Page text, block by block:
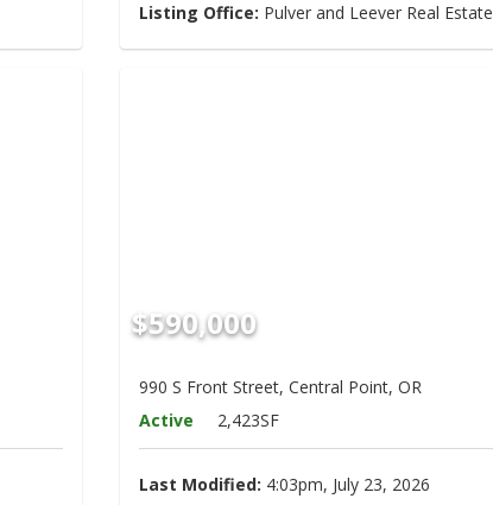
Listing Office: Pulver and Leever Real Estate
$590,000
990 S Front Street, Central Point, OR
Active
2,423SF
Last Modified: 4:03pm, July 23, 2026